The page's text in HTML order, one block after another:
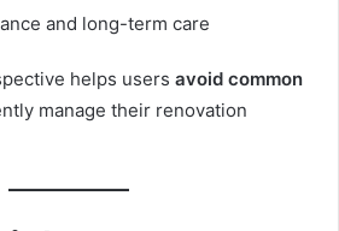
and long-term care
helps users avoid common
manage their renovation